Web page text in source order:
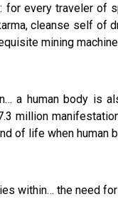
for every traveler
cleanse self of
mining
a human body is
million
of life when human
within… the need